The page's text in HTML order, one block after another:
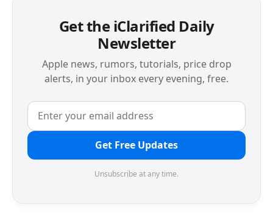
Get the iClarified Daily
Newsletter
Apple news, rumors, tutorials, price drop
alerts, in your inbox every evening, free.
Get Free Updates
Unsubscribe at any time.